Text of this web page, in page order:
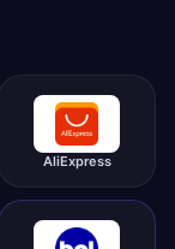
AliExpress